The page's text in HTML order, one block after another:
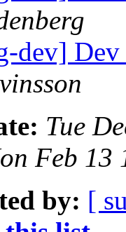
dev]
Tue
Feb 13
by: [